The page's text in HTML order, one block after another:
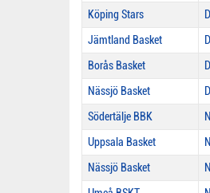
Köping Stars
Jämtland Basket
Borås Basket
Nässjö Basket
Södertälje BBK
Uppsala Basket
Nässjö Basket